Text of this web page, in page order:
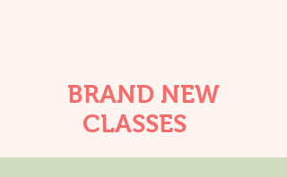
BRAND NEW
CLASSES